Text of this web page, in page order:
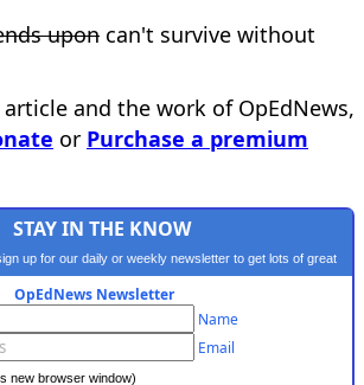
upon can't survive without
and the work of OpEdNews,
or Purchase a premium
STAY IN THE KNOW
up for our daily or weekly newsletter to get lots of great
progressive content.
OpEdNews Newsletter
Name
Email
new browser window)